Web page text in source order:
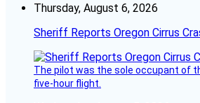
Thursday, August 6, 2026
Sheriff Reports Oregon Cirrus
The pilot was the sole occupant of
five-hour flight.